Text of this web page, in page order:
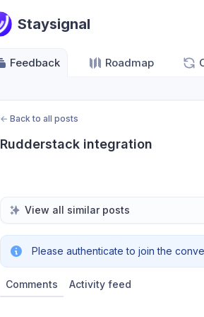
Staysignal
Feedback Roadmap
← Back to all posts
Rudderstack integration
View all similar posts
Please authenticate to join the
Comments Activity feed